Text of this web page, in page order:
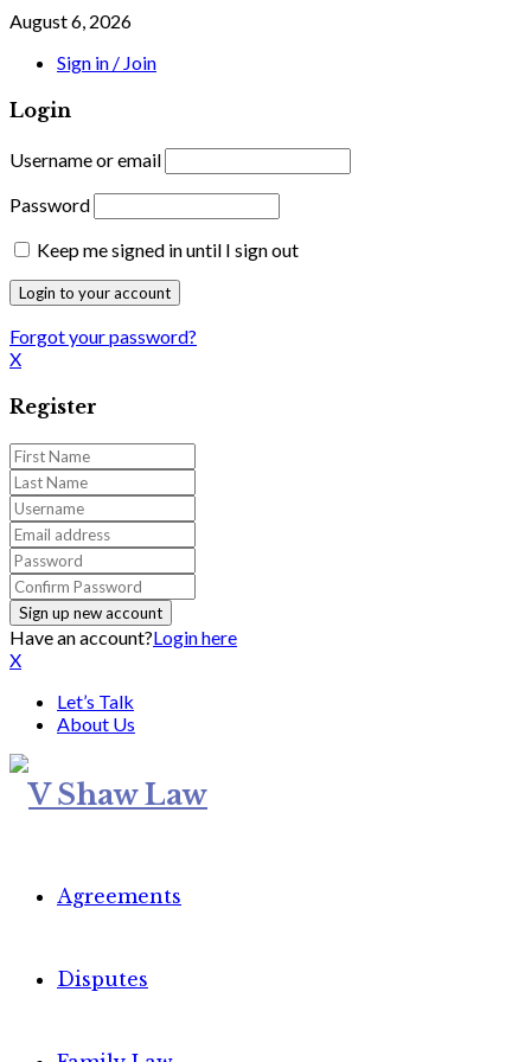
August 6, 2026
Sign in / Join
Login
Username or email
Password
Keep me signed in until I sign out
Forgot your password?
X
Register
Have an account?Login here
X
Let’s Talk
About Us
Agreements
Disputes